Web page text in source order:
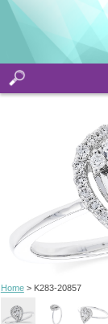
Home> K283-20857